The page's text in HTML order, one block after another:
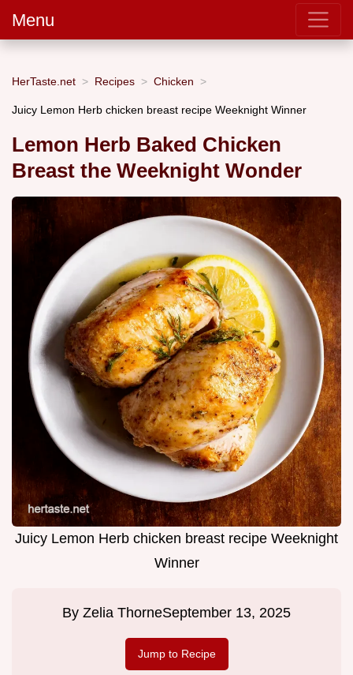
Menu
HerTaste.net Recipes Chicken
Juicy Lemon Herb chicken breast recipe Weeknight Winner
Lemon Herb Baked Chicken
Breast the Weeknight Wonder
Juicy Lemon Herb chicken breast recipe Weeknight
Winner
By Zelia ThorneSeptember 13, 2025
Jump to Recipe